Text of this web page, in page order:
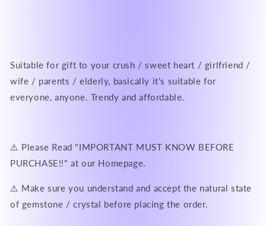
Suitable for gift to your crush / sweet heart / girlfriend /
wife / parents / elderly, basically it's suitable for
everyone, anyone. Trendy and affordable.
⚠️ Please Read "IMPORTANT MUST KNOW BEFORE
PURCHASE!!" at our Homepage.
⚠️ Make sure you understand and accept the natural state
of gemstone / crystal before placing the order.